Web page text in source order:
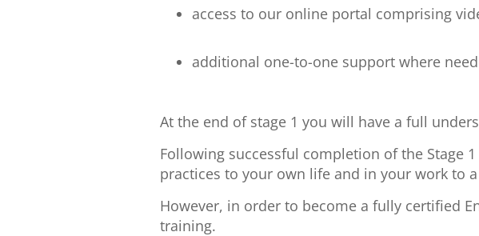
access to our online portal comprising
additional one-to-one support where
At the end of stage 1 you will have a full
Following successful completion of the Stage
practices to your own life and in your work to
However, in order to become a fully certified
training.